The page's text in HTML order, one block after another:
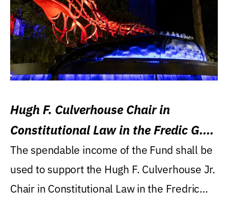
Hugh F. Culverhouse Chair in
Constitutional Law in the Fredic G.
Levin College of Law
The spendable income of the Fund shall be
used to support the Hugh F. Culverhouse Jr.
Chair in Constitutional Law in the Fredric